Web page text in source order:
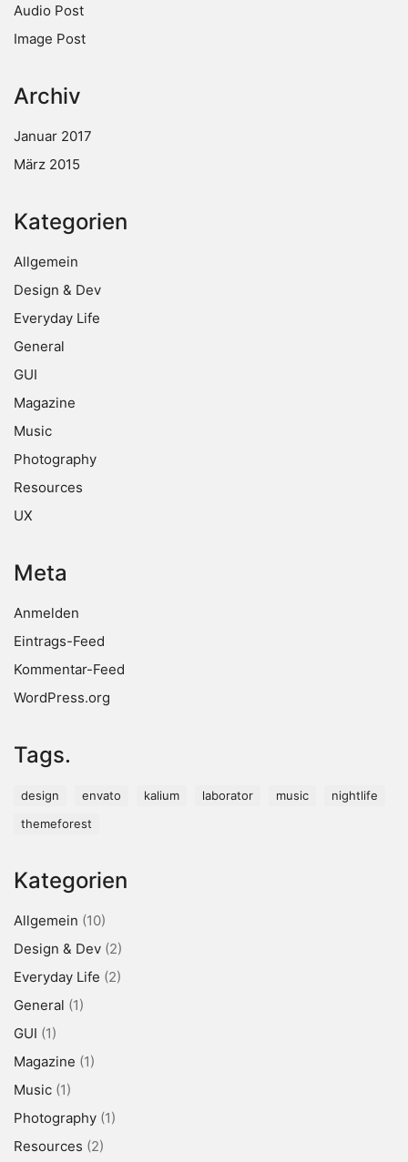
Audio Post
Image Post
Archiv
Januar 2017
März 2015
Kategorien
Allgemein
Design & Dev
Everyday Life
General
GUI
Magazine
Music
Photography
Resources
UX
Meta
Anmelden
Eintrags-Feed
Kommentar-Feed
WordPress.org
Tags.
design envato kalium laborator music
nightlife
themeforest
Kategorien
Allgemein (10)
Design & Dev (2)
Everyday Life (2)
General (1)
GUI (1)
Magazine (1)
Music (1)
Photography (1)
Resources (2)